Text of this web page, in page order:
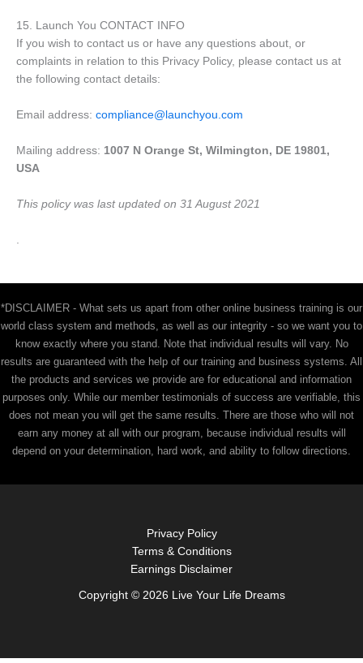
15. Launch You CONTACT INFO
If you wish to contact us or have any questions about, or
complaints in relation to this Privacy Policy, please contact us at
the following contact details:
Email address: compliance@launchyou.com
Mailing address: 1007 N Orange St, Wilmington, DE 19801,
USA
This policy was last updated on 31 August 2021
*DISCLAIMER - What sets us apart from other online business training is our
world class system and methods, as well as our integrity - so we want you to
know exactly where you stand. Note that individual results will vary. No
results are guaranteed with the help of our training and business systems. All
the products and services we provide are for educational and information
purposes only. While our member testimonials of success are verifiable, this
does not mean you will get the same results. There are those who will not
earn any money at all with our program, because individual results will
depend on your determination, hard work, and ability to follow directions.
Privacy Policy
Terms & Conditions
Earnings Disclaimer
Copyright © 2026 Live Your Life Dreams